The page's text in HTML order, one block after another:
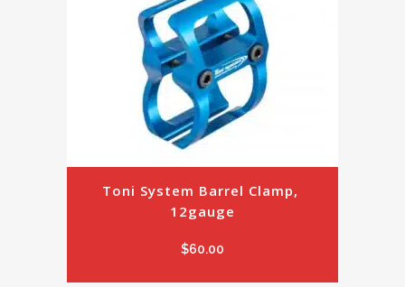
Toni System Barrel Clamp,
12gauge
$60.00